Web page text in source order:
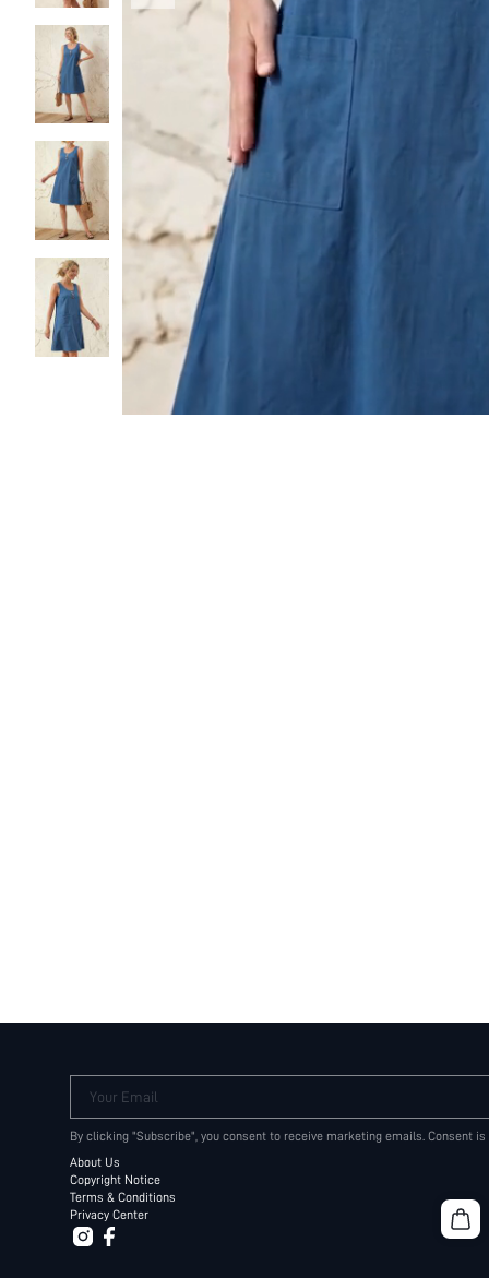
Your Email
By clicking "Subscribe", you consent to receive marketing emails. Consent
About Us
Copyright Notice
Terms & Conditions
Privacy Center